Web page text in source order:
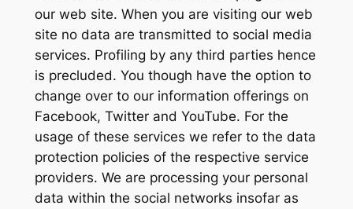
our web site. When you are visiting our web
site no data are transmitted to social media
services. Profiling by any third parties hence
is precluded. You though have the option to
change over to our information offerings on
Facebook, Twitter and YouTube. For the
usage of these services we refer to the data
protection policies of the respective service
providers. We are processing your personal
data within the social networks insofar as